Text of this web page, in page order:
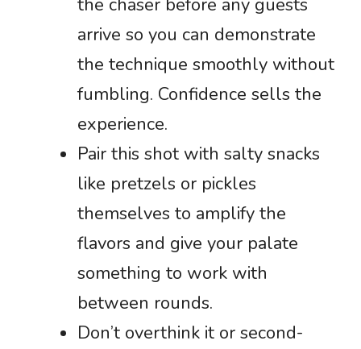
arrive so you can demonstrate
the technique smoothly without
fumbling. Confidence sells the
experience.
Pair this shot with salty snacks
like pretzels or pickles
themselves to amplify the
flavors and give your palate
something to work with
between rounds.
Don’t overthink it or second-